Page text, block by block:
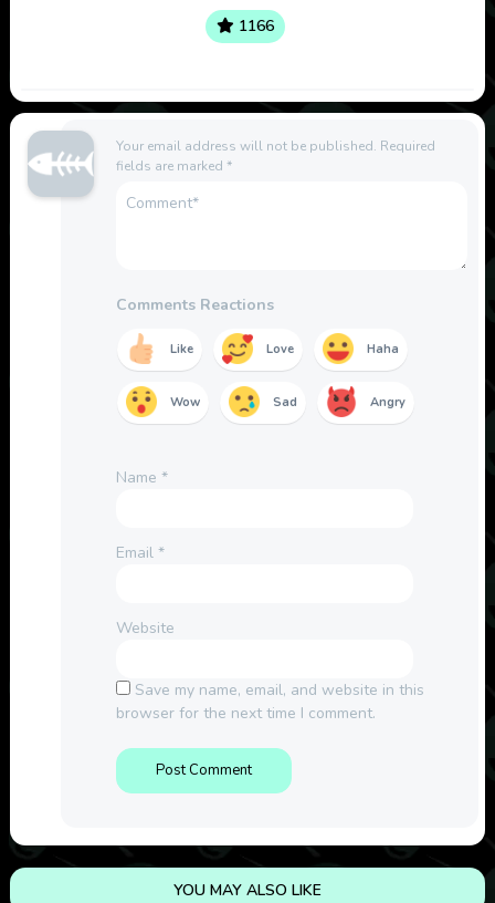
1166
Your email address will not be published. Required
fields are marked *
Comments Reactions
Like Love Haha
Wow Sad Angry
Name *
Email *
Website
Save my name, email, and website in this
browser for the next time I comment.
YOU MAY ALSO LIKE